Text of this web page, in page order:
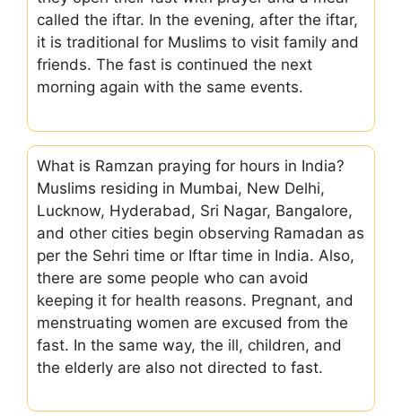
called the iftar. In the evening, after the iftar,
it is traditional for Muslims to visit family and
friends. The fast is continued the next
morning again with the same events.
What is Ramzan praying for hours in India?
Muslims residing in Mumbai, New Delhi,
Lucknow, Hyderabad, Sri Nagar, Bangalore,
and other cities begin observing Ramadan as
per the Sehri time or Iftar time in India. Also,
there are some people who can avoid
keeping it for health reasons. Pregnant, and
menstruating women are excused from the
fast. In the same way, the ill, children, and
the elderly are also not directed to fast.